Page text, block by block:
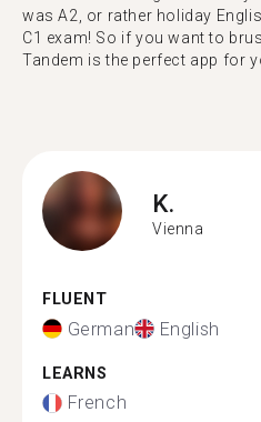
was A2, or rather holiday
C1 exam! So if you want to
Tandem is the perfect app for
K.
Vienna
FLUENT
German English
LEARNS
French